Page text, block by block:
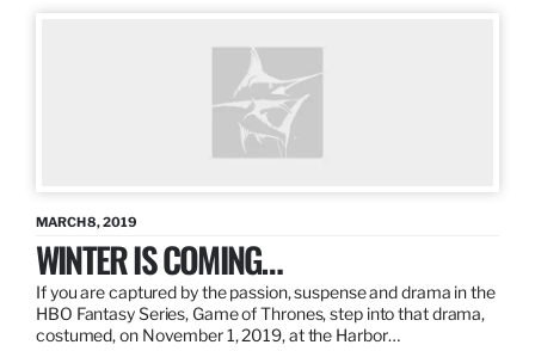
MARCH 8, 2019
WINTER IS COMING…
If you are captured by the passion, suspense and drama in the
HBO Fantasy Series, Game of Thrones, step into that drama,
costumed, on November 1, 2019, at the Harbor…